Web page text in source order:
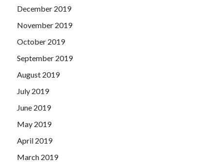
December 2019
November 2019
October 2019
September 2019
August 2019
July 2019
June 2019
May 2019
April 2019
March 2019